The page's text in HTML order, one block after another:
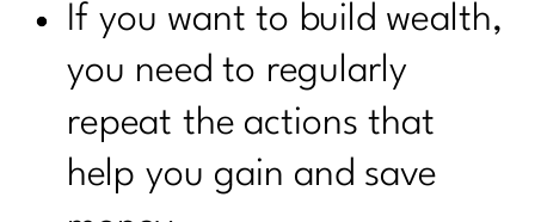
If you want to build wealth,
you need to regularly
repeat the actions that
help you gain and save